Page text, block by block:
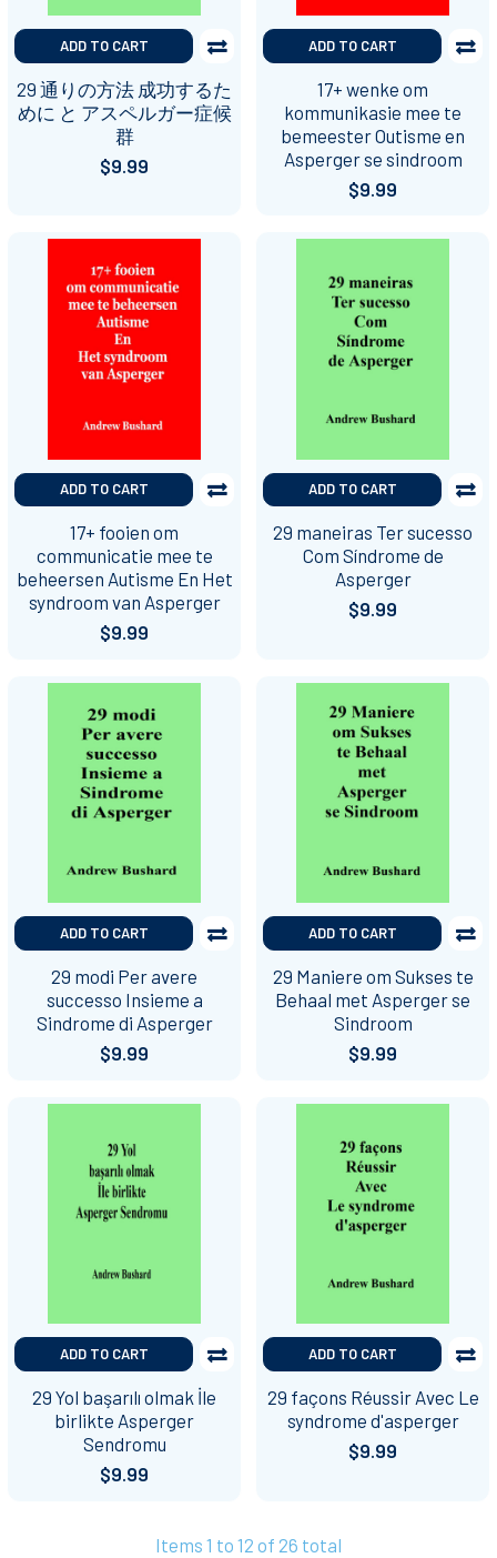
ADD TO CART
29 通りの方法 成功するた
めに と アスペルガー症候
群
$9.99
ADD TO CART
17+ wenke om
kommunikasie mee te
bemeester Outisme en
Asperger se sindroom
$9.99
ADD TO CART
17+ fooien om
communicatie mee te
beheersen Autisme En Het
syndroom van Asperger
$9.99
ADD TO CART
29 maneiras Ter sucesso
Com Síndrome de
Asperger
$9.99
ADD TO CART
29 modi Per avere
successo Insieme a
Sindrome di Asperger
$9.99
ADD TO CART
29 Maniere om Sukses te
Behaal met Asperger se
Sindroom
$9.99
ADD TO CART
29 Yol başarılı olmak İle
birlikte Asperger
Sendromu
$9.99
ADD TO CART
29 façons Réussir Avec Le
syndrome d'asperger
$9.99
Items 1 to 12 of 26 total